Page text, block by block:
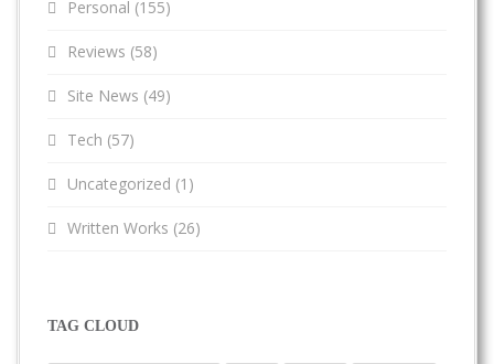
Personal (155)
Reviews (58)
Site News (49)
Tech (57)
Uncategorized (1)
Written Works (26)
TAG CLOUD